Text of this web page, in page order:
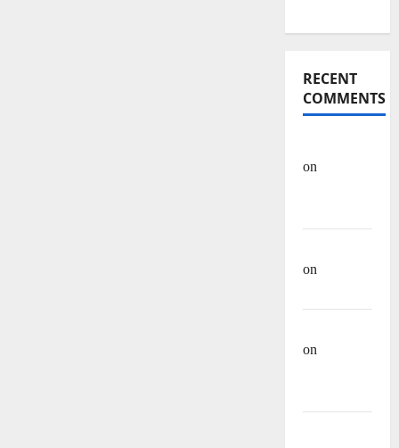
RECENT
COMMENTS
on
on
on